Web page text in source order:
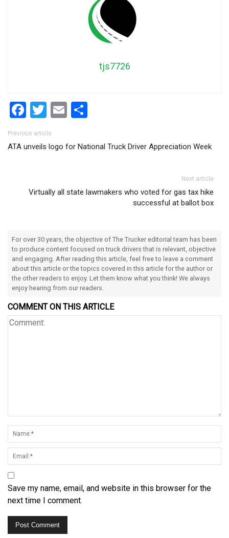
tjs7726
Facebook
Twitter
Email
Post navigation
Previous article
ATA unveils logo for National Truck Driver Appreciation Week
Next article
Virtually all state lawmakers who voted for gas tax hike
successful at ballot box
For over 30 years, the objective of The Trucker editorial team has been
to produce content focused on truck drivers that is relevant, objective
and engaging. After reading this article, feel free to leave a comment
about this article or the topics covered in this article for the author or
the other readers to enjoy. Let them know what you think! We always
enjoy hearing from our readers.
COMMENT ON THIS ARTICLE
Save my name, email, and website in this browser for the
next time I comment.